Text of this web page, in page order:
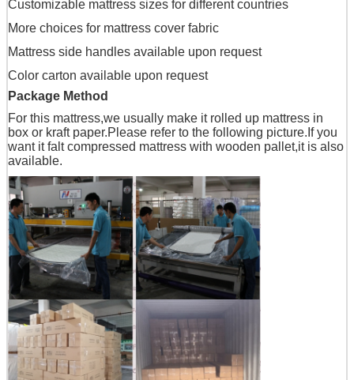
Customizable mattress sizes for different countries
More choices for mattress cover fabric
Mattress side handles available upon request
Color carton available upon request
Package Method
For this mattress,we usually make it rolled up mattress in
box or kraft paper.Please refer to the following picture.If you
want it falt compressed mattress with wooden pallet,it is also
available.